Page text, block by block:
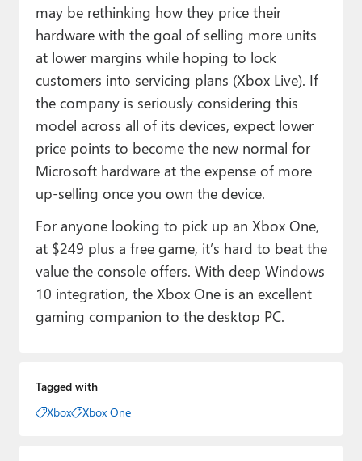
may be rethinking how they price their
hardware with the goal of selling more units
at lower margins while hoping to lock
customers into servicing plans (Xbox Live). If
the company is seriously considering this
model across all of its devices, expect lower
price points to become the new normal for
Microsoft hardware at the expense of more
up-selling once you own the device.
For anyone looking to pick up an Xbox One,
at $249 plus a free game, it’s hard to beat the
value the console offers. With deep Windows
10 integration, the Xbox One is an excellent
gaming companion to the desktop PC.
Tagged with
Xbox
Xbox One